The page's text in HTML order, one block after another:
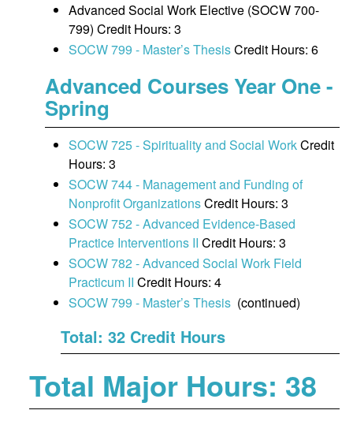
Advanced Social Work Elective (SOCW 700-
799) Credit Hours: 3
SOCW 799 - Master’s ThesisCredit Hours: 6
Advanced Courses Year One -
Spring
SOCW 725 - Spirituality and Social WorkCredit
Hours: 3
SOCW 744 - Management and Funding of
Nonprofit OrganizationsCredit Hours: 3
SOCW 752 - Advanced Evidence-Based
Practice Interventions II Credit Hours: 3
SOCW 782 - Advanced Social Work Field
Practicum II Credit Hours: 4
SOCW 799 - Master’s Thesis (continued)
Total: 32 Credit Hours
Total Major Hours: 38